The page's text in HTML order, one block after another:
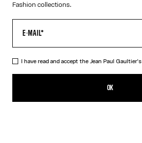
FAQ
SHIPPING AND RETURNS
TERMS AND CONDITIONS OF SALES
WITHDRAWAL FORM
Fashion collections.
I have read and accept the Jean Paul Gaultier's
OK